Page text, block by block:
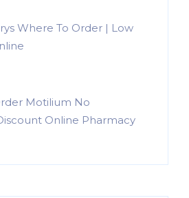
Where To Order | Low
Motilium No
Online Pharmacy